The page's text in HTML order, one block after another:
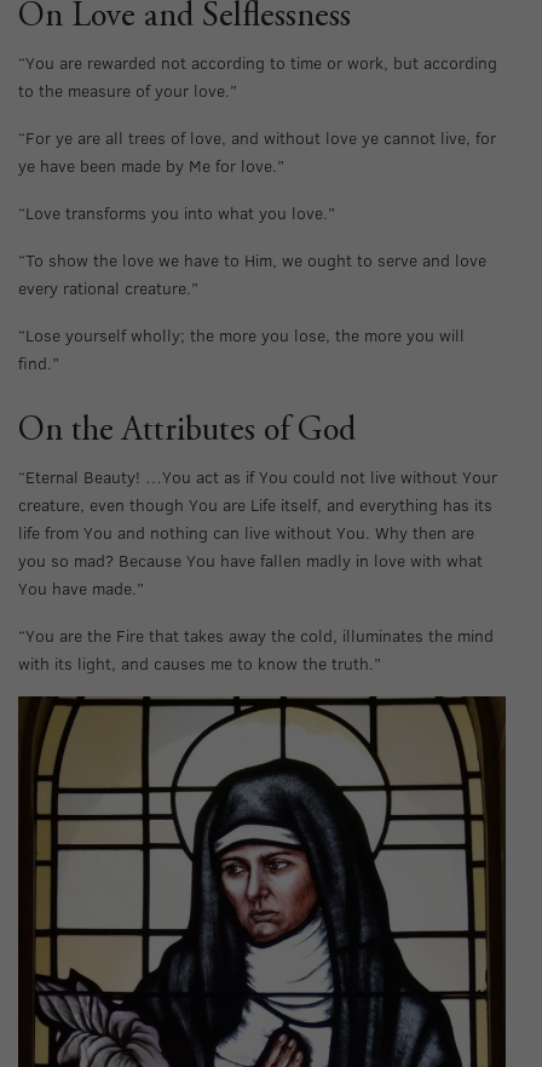
On Love and Selflessness
“You are rewarded not according to time or work, but according
to the measure of your love.”
“For ye are all trees of love, and without love ye cannot live, for
ye have been made by Me for love.”
“Love transforms you into what you love.”
“To show the love we have to Him, we ought to serve and love
every rational creature.”
“Lose yourself wholly; the more you lose, the more you will
find.”
On the Attributes of God
“Eternal Beauty! …You act as if You could not live without Your
creature, even though You are Life itself, and everything has its
life from You and nothing can live without You. Why then are
you so mad? Because You have fallen madly in love with what
You have made.”
“You are the Fire that takes away the cold, illuminates the mind
with its light, and causes me to know the truth.”